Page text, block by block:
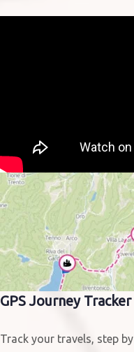
GPS Journey Tracker
Track your travels, step